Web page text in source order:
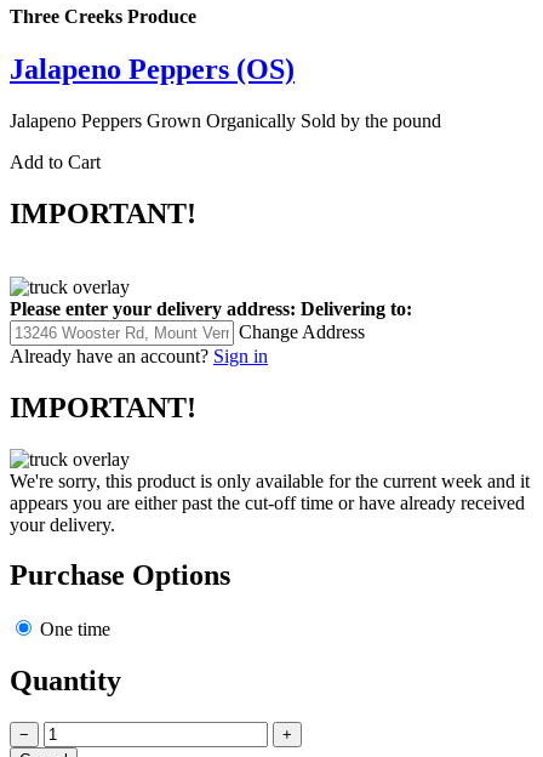
Three Creeks Produce
Jalapeno Peppers (OS)
Jalapeno Peppers Grown Organically Sold by the pound
Add to Cart
IMPORTANT!
Please enter your delivery address: Delivering to:
Change Address
Already have an account? Sign in
IMPORTANT!
We're sorry, this product is only available for the current week and it
appears you are either past the cut-off time or have already received
your delivery.
Purchase Options
One time
Quantity
− +